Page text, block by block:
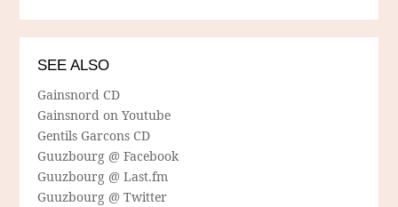
SEE ALSO
Gainsnord CD
Gainsnord on Youtube
Gentils Garcons CD
Guuzbourg @ Facebook
Guuzbourg @ Last.fm
Guuzbourg @ Twitter